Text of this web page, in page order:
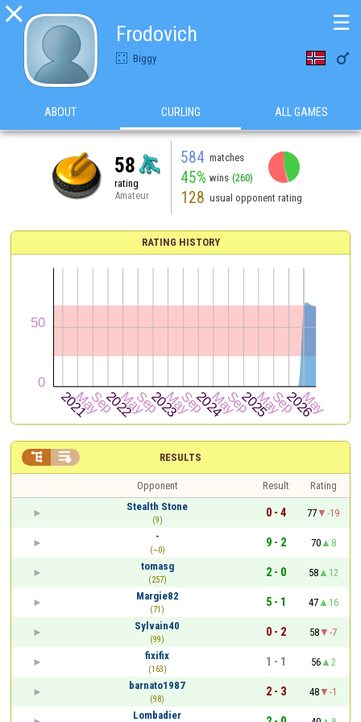

Frodovich
Biggy 
☰
ABOUT CURLING ALL GAMES
58
rating
Amateur
584 matches
45% wins (260)
128 usual opponent rating
RATING HISTORY
RESULTS
 
Opponent Result
Rating
Stealth Stone
(9)
0 - 4 77
-19
-
(~0)
9 - 2 70
8
tomasg
(257)
2 - 0 58
12
Margie82
(71)
5 - 1 47
16
Sylvain40
(99)
0 - 2 58
-7
fixifix
(163)
1 - 1 56
2
barnato1987
(98)
2 - 3 48
-1
Lombadier